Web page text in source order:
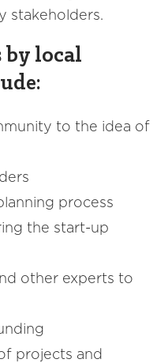
stakeholders.
local
to the idea of
process
the start-up
other experts to
projects and